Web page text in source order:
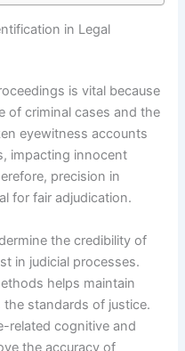
in Legal
is vital because
of criminal cases and the
eyewitness accounts
impacting innocent
precision in
for fair adjudication.
the credibility of
in judicial processes.
helps maintain
standards of justice.
related cognitive and
the accuracy of